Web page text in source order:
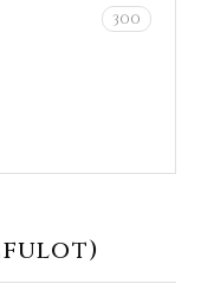
300